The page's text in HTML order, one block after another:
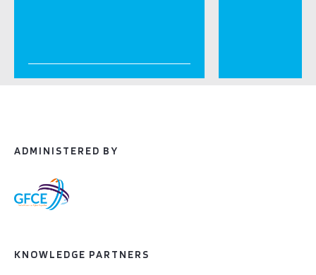
ADMINISTERED BY
KNOWLEDGE PARTNERS